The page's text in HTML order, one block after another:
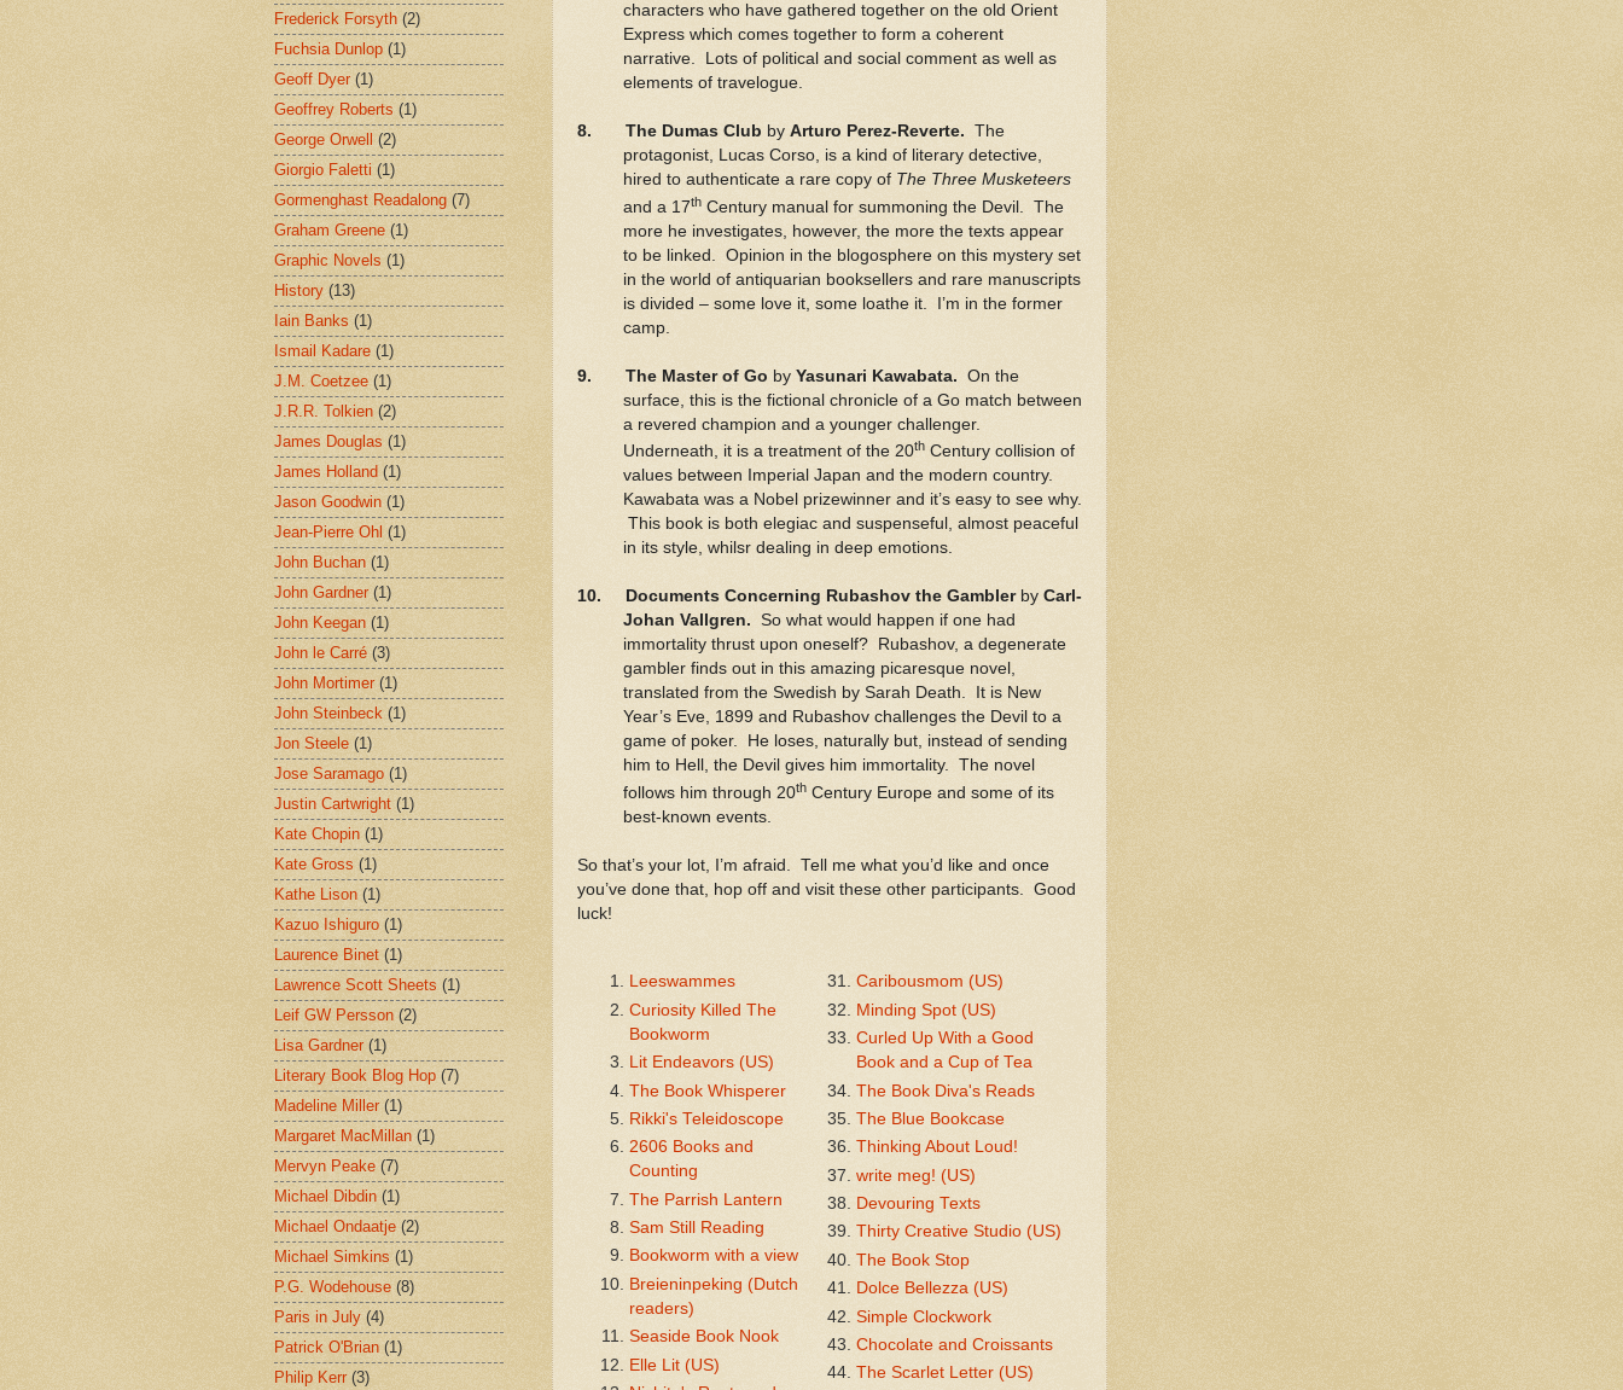
characters who have gathered together on the old Orient
Express which comes together to form a coherent
narrative. Lots of political and social comment as well as
elements of travelogue.
8. The Dumas Club by Arturo Perez-Reverte. The
protagonist, Lucas Corso, is a kind of literary detective,
hired to authenticate a rare copy of The Three Musketeers
and a 17thCentury manual for summoning the Devil. The
more he investigates, however, the more the texts appear
to be linked. Opinion in the blogosphere on this mystery set
in the world of antiquarian booksellers and rare manuscripts
is divided – some love it, some loathe it. I’m in the former
camp.
9. The Master of Go by Yasunari Kawabata. On the
surface, this is the fictional chronicle of a Go match between
a revered champion and a younger challenger.
Underneath, it is a treatment of the 20thCentury collision of
values between Imperial Japan and the modern country.
Kawabata was a Nobel prizewinner and it’s easy to see why.
This book is both elegiac and suspenseful, almost peaceful
in its style, whilsr dealing in deep emotions.
10. Documents Concerning Rubashov the Gambler by Carl-
Johan Vallgren. So what would happen if one had
immortality thrust upon oneself? Rubashov, a degenerate
gambler finds out in this amazing picaresque novel,
translated from the Swedish by Sarah Death. It is New
Year’s Eve, 1899 and Rubashov challenges the Devil to a
game of poker. He loses, naturally but, instead of sending
him to Hell, the Devil gives him immortality. The novel
follows him through 20thCentury Europe and some of its
best-known events.
So that’s your lot, I’m afraid. Tell me what you’d like and once
you’ve done that, hop off and visit these other participants. Good
luck!
Leeswammes
Curiosity Killed The
Bookworm
Lit Endeavors (US)
The Book Whisperer
Rikki's Teleidoscope
2606 Books and
Counting
The Parrish Lantern
Sam Still Reading
Bookworm with a view
Breieninpeking (Dutch
readers)
Seaside Book Nook
Elle Lit (US)
Caribousmom (US)
Minding Spot (US)
Curled Up With a Good
Book and a Cup of Tea
The Book Diva's Reads
The Blue Bookcase
Thinking About Loud!
write meg! (US)
Devouring Texts
Thirty Creative Studio (US)
The Book Stop
Dolce Bellezza (US)
Simple Clockwork
Chocolate and Croissants
The Scarlet Letter (US)
Frederick Forsyth (2)
Fuchsia Dunlop (1)
Geoff Dyer (1)
Geoffrey Roberts (1)
George Orwell
(2)
Giorgio Faletti (1)
Gormenghast Readalong (7)
Graham Greene (1)
Graphic Novels (1)
History (13)
Iain Banks (1)
Ismail Kadare (1)
J.M. Coetzee (1)
J.R.R. Tolkien (2)
James Douglas (1)
James Holland (1)
Jason Goodwin (1)
Jean-Pierre Ohl (1)
John Buchan (1)
John Gardner (1)
John Keegan (1)
John le Carré (3)
John Mortimer (1)
John Steinbeck (1)
Jon Steele (1)
Jose Saramago (1)
Justin Cartwright (1)
Kate Chopin (1)
Kate Gross (1)
Kathe Lison (1)
Kazuo Ishiguro (1)
Laurence Binet (1)
Lawrence Scott Sheets (1)
Leif GW Persson (2)
Lisa Gardner (1)
Literary Book Blog Hop (7)
Madeline Miller (1)
Margaret MacMillan (1)
Mervyn Peake (7)
Michael Dibdin (1)
Michael Ondaatje (2)
Michael Simkins (1)
P.G. Wodehouse (8)
Paris in July (4)
Patrick O'Brian (1)
Philip Kerr (3)